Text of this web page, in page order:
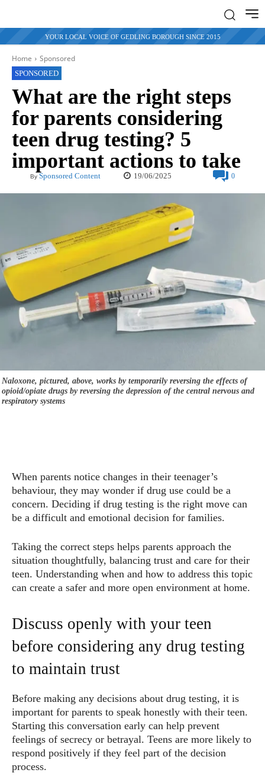
YOUR LOCAL VOICE OF GEDLING BOROUGH SINCE 2015
Home Sponsored
SPONSORED
What are the right steps
for parents considering
teen drug testing? 5
important actions to take
By Sponsored Content 19/06/2025 0
Naloxone, pictured, above, works by temporarily reversing the effects of
opioid/opiate drugs by reversing the depression of the central nervous and
respiratory systems
When parents notice changes in their teenager’s
behaviour, they may wonder if drug use could be a
concern. Deciding if drug testing is the right move can
be a difficult and emotional decision for families.
Taking the correct steps helps parents approach the
situation thoughtfully, balancing trust and care for their
teen. Understanding when and how to address this topic
can create a safer and more open environment at home.
Discuss openly with your teen
before considering any drug testing
to maintain trust
Before making any decisions about drug testing, it is
important for parents to speak honestly with their teen.
Starting this conversation early can help prevent
feelings of secrecy or betrayal. Teens are more likely to
respond positively if they feel part of the decision
process.